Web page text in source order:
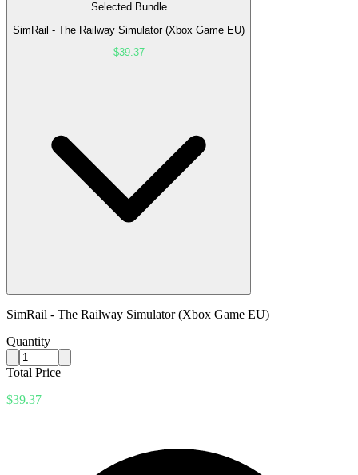
Selected Bundle
SimRail - The Railway Simulator (Xbox Game EU)
$39.37
SimRail - The Railway Simulator (Xbox Game EU)
Quantity
Total Price
$39.37